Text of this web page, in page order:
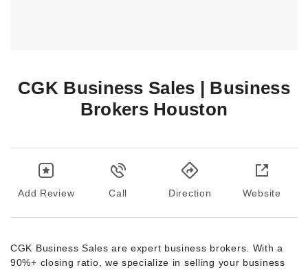
CGK Business Sales | Business
Brokers Houston
Add Review Call Direction Website
CGK Business Sales are expert business brokers. With a
90%+ closing ratio, we specialize in selling your business